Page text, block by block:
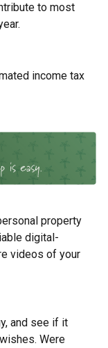
to most
income tax
property
digital-
videos of your
and see if it
Were